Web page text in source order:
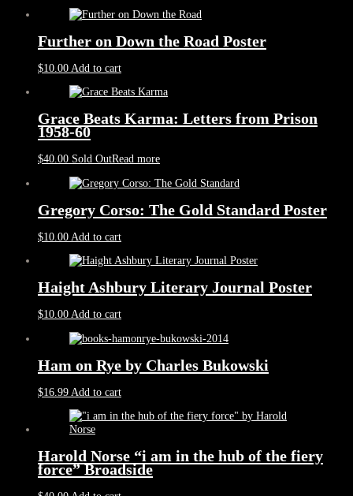
Further on Down the Road Poster
$10.00 Add to cart
Grace Beats Karma: Letters from Prison
1958-60
$40.00 Sold OutRead more
Gregory Corso: The Gold Standard Poster
$10.00 Add to cart
Haight Ashbury Literary Journal Poster
$10.00 Add to cart
Ham on Rye by Charles Bukowski
$16.99 Add to cart
Harold Norse “i am in the hub of the fiery
force” Broadside